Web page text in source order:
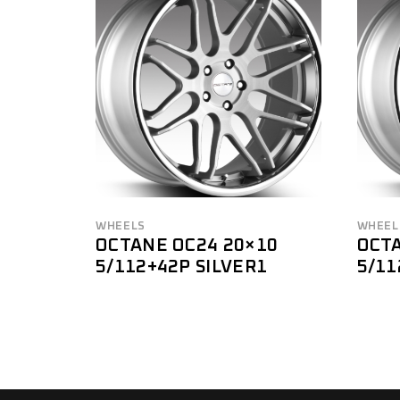
BRAND
Brand
VEHICLE MAKE
FILTER
WHEELS
OCTANE OC24 20×10
5/112+42P SILVER1
5/